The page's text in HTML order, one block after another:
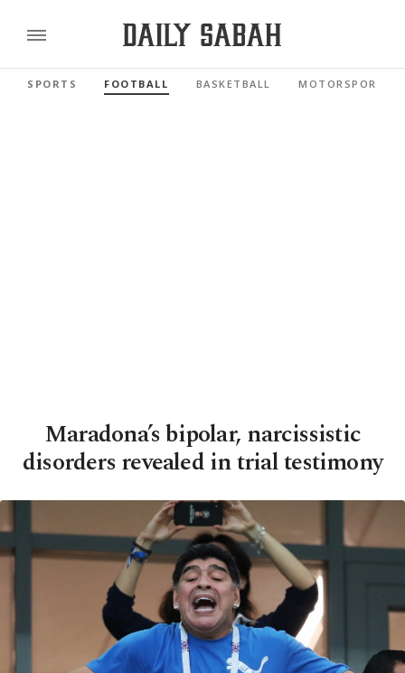
SPORTS FOOTBALL BASKETBALL MOTORSPORTS
Maradona’s bipolar, narcissistic
disorders revealed in trial testimony